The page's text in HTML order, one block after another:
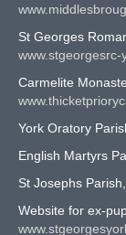
St Georges
www.stgeorgesrc-
Carmelite
York Oratory
English Martyrs
St Josephs
Website for ex-